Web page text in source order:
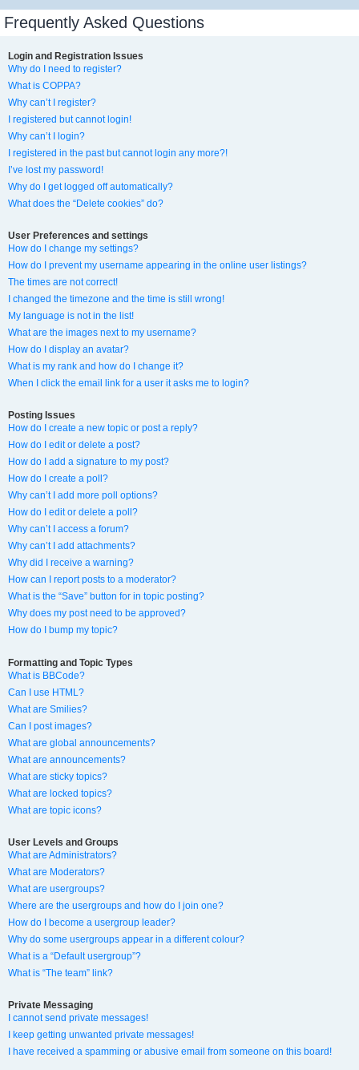
Frequently Asked Questions
Login and Registration Issues
Why do I need to register?
What is COPPA?
Why can’t I register?
I registered but cannot login!
Why can’t I login?
I registered in the past but cannot login any more?!
I’ve lost my password!
Why do I get logged off automatically?
What does the “Delete cookies” do?
User Preferences and settings
How do I change my settings?
How do I prevent my username appearing in the online user listings?
The times are not correct!
I changed the timezone and the time is still wrong!
My language is not in the list!
What are the images next to my username?
How do I display an avatar?
What is my rank and how do I change it?
When I click the email link for a user it asks me to login?
Posting Issues
How do I create a new topic or post a reply?
How do I edit or delete a post?
How do I add a signature to my post?
How do I create a poll?
Why can’t I add more poll options?
How do I edit or delete a poll?
Why can’t I access a forum?
Why can’t I add attachments?
Why did I receive a warning?
How can I report posts to a moderator?
What is the “Save” button for in topic posting?
Why does my post need to be approved?
How do I bump my topic?
Formatting and Topic Types
What is BBCode?
Can I use HTML?
What are Smilies?
Can I post images?
What are global announcements?
What are announcements?
What are sticky topics?
What are locked topics?
What are topic icons?
User Levels and Groups
What are Administrators?
What are Moderators?
What are usergroups?
Where are the usergroups and how do I join one?
How do I become a usergroup leader?
Why do some usergroups appear in a different colour?
What is a “Default usergroup”?
What is “The team” link?
Private Messaging
I cannot send private messages!
I keep getting unwanted private messages!
I have received a spamming or abusive email from someone on this board!